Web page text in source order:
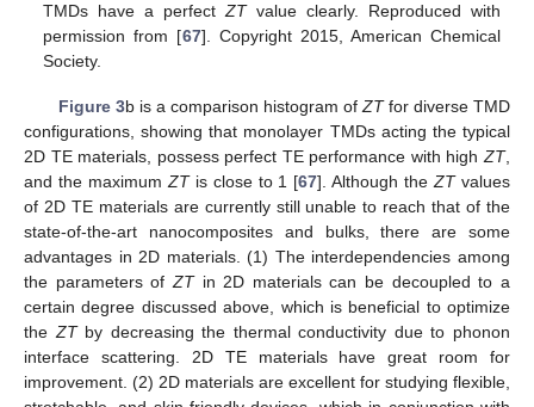
TMDs have a perfectZTvalue clearly. Reproduced with
permission from [67]. Copyright 2015, American Chemical
Society.
Figure 3b is a comparison histogram ofZTfor diverse TMD
configurations, showing that monolayer TMDs acting the typical
2D TE materials, possess perfect TE performance with highZT,
and the maximumZTis close to 1 [67]. Although theZTvalues
of 2D TE materials are currently still unable to reach that of the
state-of-the-art nanocomposites and bulks, there are some
advantages in 2D materials. (1) The interdependencies among
the parameters ofZTin 2D materials can be decoupled to a
certain degree discussed above, which is beneficial to optimize
theZTby decreasing the thermal conductivity due to phonon
interface scattering. 2D TE materials have great room for
improvement. (2) 2D materials are excellent for studying flexible,